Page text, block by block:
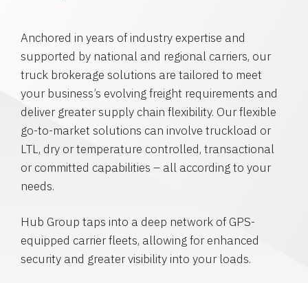
Anchored in years of industry expertise and
supported by national and regional carriers, our
truck brokerage solutions are tailored to meet
your business’s evolving freight requirements and
deliver greater supply chain flexibility. Our flexible
go-to-market solutions can involve truckload or
LTL, dry or temperature controlled, transactional
or committed capabilities – all according to your
needs.
Hub Group taps into a deep network of GPS-
equipped carrier fleets, allowing for enhanced
security and greater visibility into your loads.